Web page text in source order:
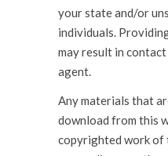
your state and/or
individuals.
may result in
agent.
Any materials that
download from this
copyrighted work of